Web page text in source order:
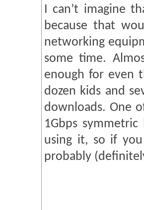
I can’t imagine
because that
networking
some time.
enough for even
dozen kids and
downloads. One
1Gbps
using it, so if
probably